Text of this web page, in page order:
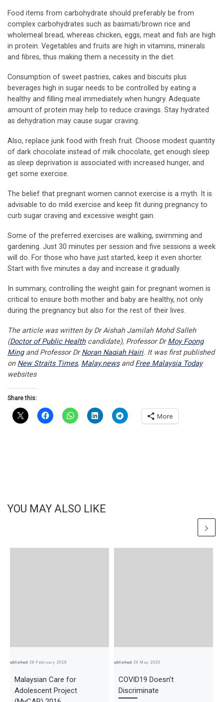
Food items from carbohydrate should preferably be from
complex carbohydrates such as basmati/brown rice and
wholemeal bread, whereas chicken, eggs, meat and fish are high
in protein. Vegetables and fruits are high in vitamins, minerals
and fibres, thus making them a necessity in the diet.
Consumption of sweet pastries, cakes and biscuits plus
beverages high in sugar needs to be controlled by eating a
healthy and filling meal immediately when hungry. Adequate
amount of protein may help to reduce cravings. Stay hydrated
as dehydration may cause sugar craving.
Also, replace junk food with fresh fruit. Choose modest quantity
of dark chocolate instead of milk chocolate, get enough sleep
as sleep deprivation is associated with increased hunger, and
get some exercise.
The belief that pregnant women cannot exercise is a myth. It is
advisable to do mild exercise and keep fit during pregnancy to
curb sugar craving and excessive weight gain.
Some of the preferred exercises are walking, swimming and
gardening. Just 30 minutes per session and five sessions a week
will do. For those who have just started, keep it even shorter.
Start with five minutes a day and increase it gradually.
In summary, controlling the weight gain for pregnant women is
critical to ensure both mother and baby are healthy, not only
during the pregnancy but also for the rest of their lives.
The article was written by Dr Aishah Jamilah Mohd Salleh
(Doctor of Public Healthcandidate), Professor DrMoy Foong
Mingand Professor DrNoran Naqiah Hairi. It was first published
on New Straits Times, Malay.newsandFree Malaysia Today
websites
Share this:
More
YOU MAY ALSO LIKE
Published28 February 2018
Malaysian Care for
Adolescent Project
Published26 May 2020
COVID19 Doesn’t
Discriminate